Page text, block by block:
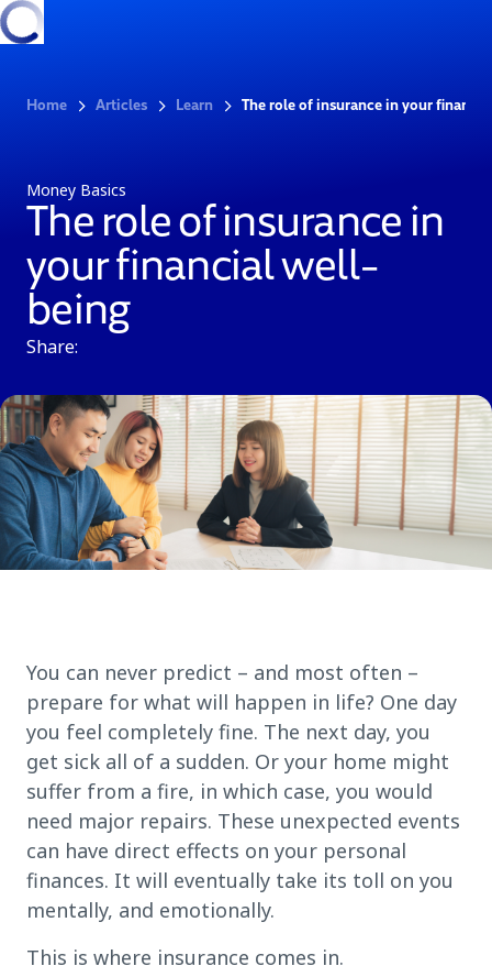
Home Articles Learn The role of insurance in your
Money Basics
The role of insurance in
your financial well-
being
Share:
You can never predict – and most often –
prepare for what will happen in life? One day
you feel completely fine. The next day, you
get sick all of a sudden. Or your home might
suffer from a fire, in which case, you would
need major repairs. These unexpected events
can have direct effects on your personal
finances. It will eventually take its toll on you
mentally, and emotionally.
This is where insurance comes in.